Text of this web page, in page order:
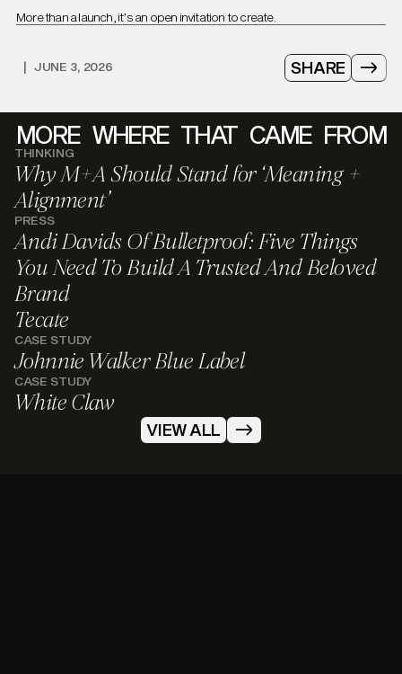
More than a launch, it’s an open invitation to create.
| JUNE 3, 2026 SHARE
MORE WHERE THAT CAME FROM
THINKING
Why M+A Should Stand for ‘Meaning +
Alignment’
PRESS
Andi Davids Of Bulletproof: Five Things
You Need To Build A Trusted And Beloved
Brand
Tecate
CASE STUDY
Johnnie Walker Blue Label
CASE STUDY
White Claw
VIEW ALL